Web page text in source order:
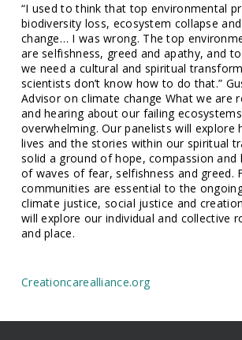
“I used to think that top environmental
biodiversity loss, ecosystem collapse
change… I was wrong. The top
are selfishness, greed and apathy, and
we need a cultural and spiritual
scientists don’t know how to do that.”
Advisor on climate change What we are
and hearing about our failing
overwhelming. Our panelists will explore
lives and the stories within our spiritual
solid a ground of hope, compassion and
of waves of fear, selfishness and greed.
communities are essential to the
climate justice, social justice and
will explore our individual and collective
and place.
Creationcarealliance.org